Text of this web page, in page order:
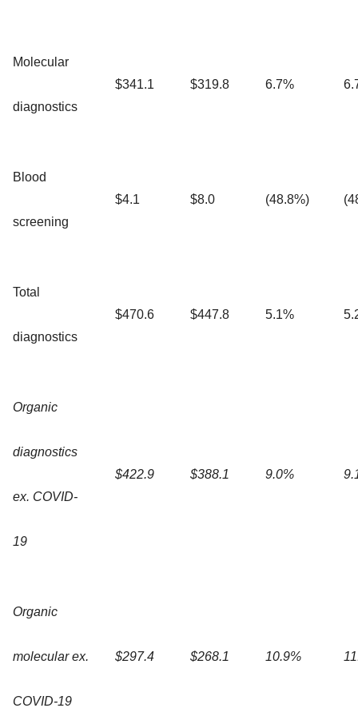
Molecular
diagnostics
$341.1 $319.8 6.7%
Blood
screening
$4.1 $8.0 (48.8%)
Total
diagnostics
$470.6 $447.8 5.1%
Organic
diagnostics
ex. COVID-
19
$422.9 $388.1 9.0%
Organic
molecular ex.
COVID-19
$297.4 $268.1 10.9%